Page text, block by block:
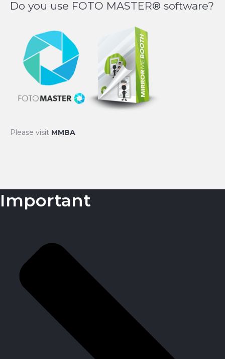
Do you use FOTO MASTER® software?
Please visit MMBA
Important